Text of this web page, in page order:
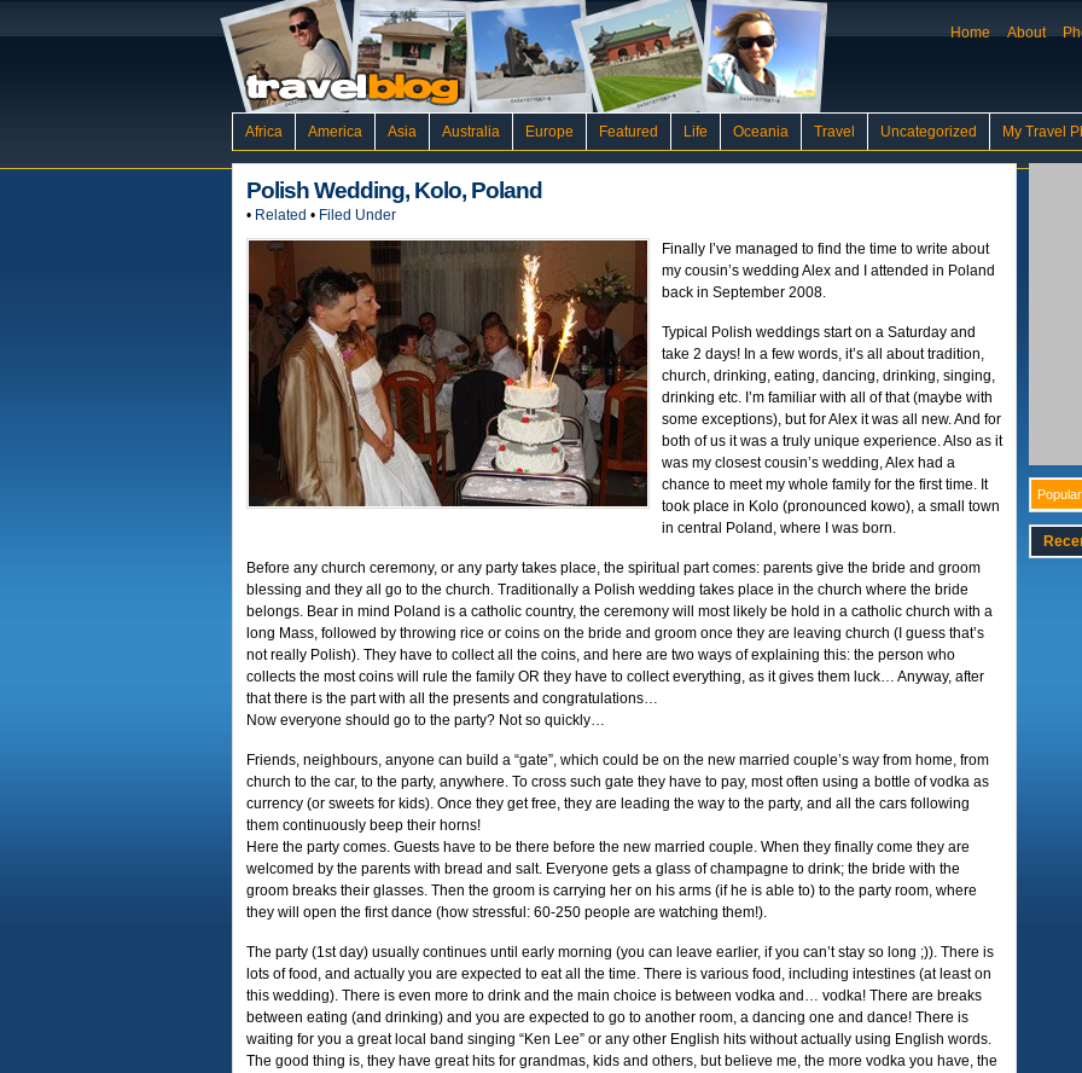
Home
About
Africa America Asia Australia Europe Featured Life Oceania Travel Uncategorized My Travel
Polish Wedding, Kolo, Poland
• Related • Filed Under
Finally I’ve managed to find the time to write about
my cousin’s wedding Alex and I attended in Poland
back in September 2008.
Typical Polish weddings start on a Saturday and
take 2 days! In a few words, it’s all about tradition,
church, drinking, eating, dancing, drinking, singing,
drinking etc. I’m familiar with all of that (maybe with
some exceptions), but for Alex it was all new. And for
both of us it was a truly unique experience. Also as it
was my closest cousin’s wedding, Alex had a
chance to meet my whole family for the first time. It
took place in Kolo (pronounced kowo), a small town
in central Poland, where I was born.
Before any church ceremony, or any party takes place, the spiritual part comes: parents give the bride and groom
blessing and they all go to the church. Traditionally a Polish wedding takes place in the church where the bride
belongs. Bear in mind Poland is a catholic country, the ceremony will most likely be hold in a catholic church with a
long Mass, followed by throwing rice or coins on the bride and groom once they are leaving church (I guess that’s
not really Polish). They have to collect all the coins, and here are two ways of explaining this: the person who
collects the most coins will rule the family OR they have to collect everything, as it gives them luck… Anyway, after
that there is the part with all the presents and congratulations…
Now everyone should go to the party? Not so quickly…
Friends, neighbours, anyone can build a “gate”, which could be on the new married couple’s way from home, from
church to the car, to the party, anywhere. To cross such gate they have to pay, most often using a bottle of vodka as
currency (or sweets for kids). Once they get free, they are leading the way to the party, and all the cars following
them continuously beep their horns!
Here the party comes. Guests have to be there before the new married couple. When they finally come they are
welcomed by the parents with bread and salt. Everyone gets a glass of champagne to drink; the bride with the
groom breaks their glasses. Then the groom is carrying her on his arms (if he is able to) to the party room, where
they will open the first dance (how stressful: 60-250 people are watching them!).
The party (1st day) usually continues until early morning (you can leave earlier, if you can’t stay so long ;)). There is
lots of food, and actually you are expected to eat all the time. There is various food, including intestines (at least on
this wedding). There is even more to drink and the main choice is between vodka and… vodka! There are breaks
between eating (and drinking) and you are expected to go to another room, a dancing one and dance! There is
waiting for you a great local band singing “Ken Lee” or any other English hits without actually using English words.
The good thing is, they have great hits for grandmas, kids and others, but believe me, the more vodka you have, the
Popular